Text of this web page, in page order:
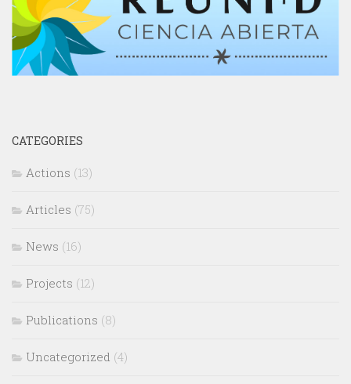
CATEGORIES
Actions (13)
Articles (75)
News (16)
Projects (12)
Publications (8)
Uncategorized (4)